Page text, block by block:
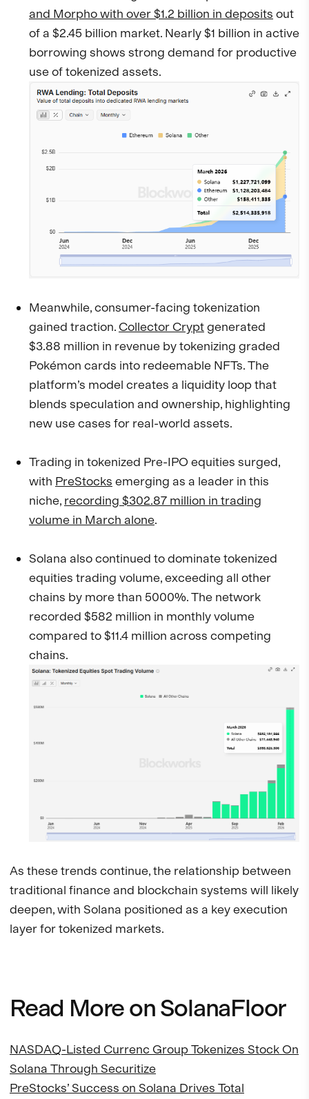
and Morpho with over $1.2 billion in deposits out
of a $2.45 billion market. Nearly $1 billion in active
borrowing shows strong demand for productive
use of tokenized assets.
Meanwhile, consumer-facing tokenization
gained traction. Collector Cryptgenerated
$3.88 million in revenue by tokenizing graded
Pokémon cards into redeemable NFTs. The
platform’s model creates a liquidity loop that
blends speculation and ownership, highlighting
new use cases for real-world assets.
Trading in tokenized Pre-IPO equities surged,
with PreStocks emerging as a leader in this
niche, recording $302.87 million in trading
volume in March alone.
Solana also continued to dominate tokenized
equities trading volume, exceeding all other
chains by more than 5000%. The network
recorded $582 million in monthly volume
compared to $11.4 million across competing
chains.
As these trends continue, the relationship between
traditional finance and blockchain systems will likely
deepen, with Solana positioned as a key execution
layer for tokenized markets.
Read More on SolanaFloor
NASDAQ-Listed Currenc Group Tokenizes Stock On
Solana Through Securitize
PreStocks’ Success on Solana Drives Total